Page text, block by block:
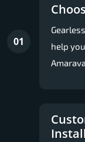
01
help